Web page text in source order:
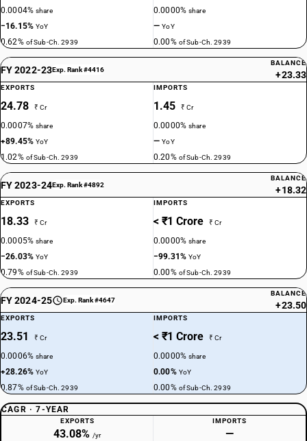
0.0004%share
−16.15%YoY
0.62% of Sub-Ch. 2939
0.0000%share
—YoY
0.00% of Sub-Ch. 2939
FY 2022-23Exp. Rank #4416
BALANCE
+23.33
EXPORTS
24.78 ₹ Cr
0.0007%share
+89.45%YoY
1.02% of Sub-Ch. 2939
IMPORTS
1.45 ₹ Cr
0.0000%share
—YoY
0.20% of Sub-Ch. 2939
FY 2023-24Exp. Rank #4892
BALANCE
+18.32
EXPORTS
18.33 ₹ Cr
0.0005%share
−26.03%YoY
0.79% of Sub-Ch. 2939
IMPORTS
< ₹1 Crore ₹ Cr
0.0000%share
−99.31%YoY
0.00% of Sub-Ch. 2939
FY 2024-25 Exp. Rank #4647
BALANCE
+23.50
EXPORTS
23.51 ₹ Cr
0.0006%share
+28.26%YoY
0.87% of Sub-Ch. 2939
IMPORTS
< ₹1 Crore ₹ Cr
0.0000%share
0.00% YoY
0.00% of Sub-Ch. 2939
CAGR · 7-YEAR
EXPORTS
43.08% /yr
IMPORTS
—